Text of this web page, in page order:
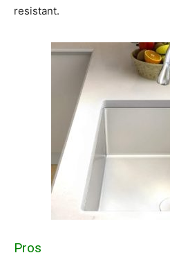
resistant.
Pros